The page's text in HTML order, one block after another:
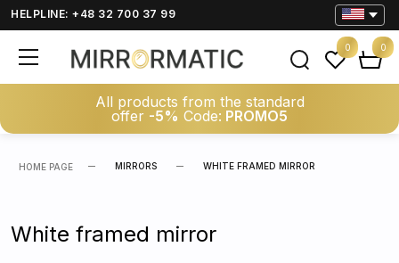
HELPLINE: +48 32 700 37 99
All products from the standard
offer -5% Code: PROMO5
0 0
HOME PAGE MIRRORS WHITE FRAMED MIRROR
White framed mirror